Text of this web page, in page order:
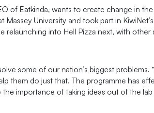
of Eatkinda, wants to create change in
University and took part in
relaunching into Hell Pizza next, with
some of our nation’s biggest
them do just that. The programme has
importance of taking ideas out of the